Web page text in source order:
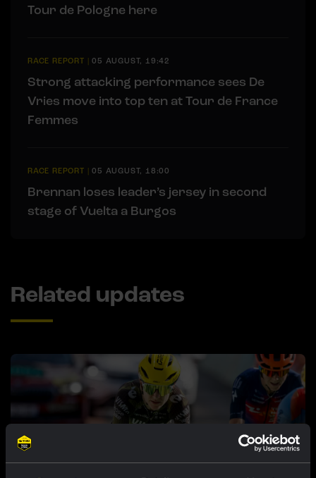
Tour de Pologne here
RACE REPORT |05 AUGUST, 19:42
Strong attacking performance sees De
Vries move into top ten at Tour de France
Femmes
RACE REPORT |05 AUGUST, 18:00
Brennan loses leader’s jersey in second
stage of Vuelta a Burgos
Related updates